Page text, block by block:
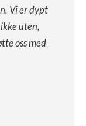
Vi er dypt
uten,
oss med